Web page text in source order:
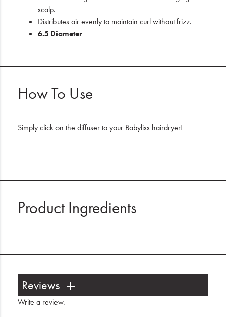
scalp.
Distributes air evenly to maintain curl without frizz.
6.5 Diameter
How To Use
Simply click on the diffuser to your Babyliss hairdryer!
Product Ingredients
Reviews
Write a review.